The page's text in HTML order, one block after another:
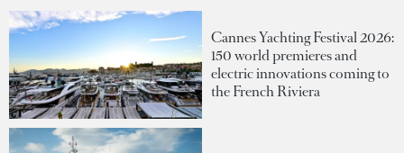
Cannes Yachting Festival 2026:
150 world premieres and
electric innovations coming to
the French Riviera